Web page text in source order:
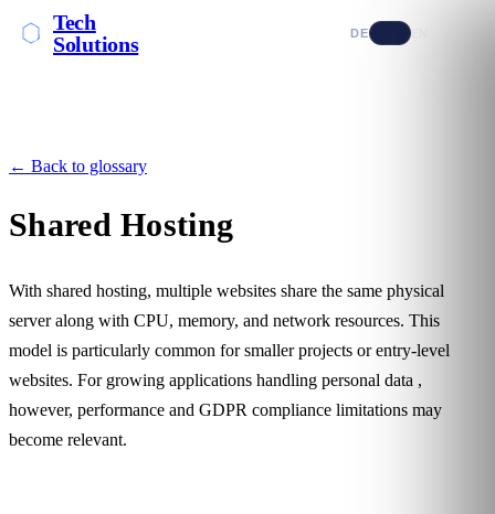
Tech
Solutions
DE EN
← Back to glossary
Shared Hosting
With shared hosting, multiple websites share the same physical
server along with CPU, memory, and network resources. This
model is particularly common for smaller projects or entry-level
websites. For growing applications handling personal data ,
however, performance and GDPR compliance limitations may
become relevant.